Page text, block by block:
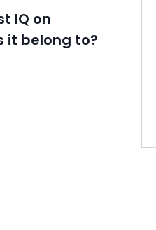
IQ on
it belong to?